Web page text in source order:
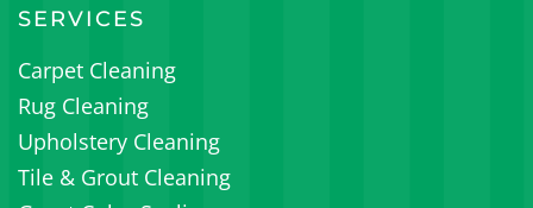
SERVICES
Carpet Cleaning
Rug Cleaning
Upholstery Cleaning
Tile & Grout Cleaning